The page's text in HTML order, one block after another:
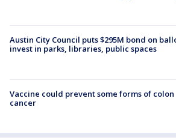
Austin City Council puts $295M bond on
invest in parks, libraries, public spaces
Vaccine could prevent some forms of colon
cancer